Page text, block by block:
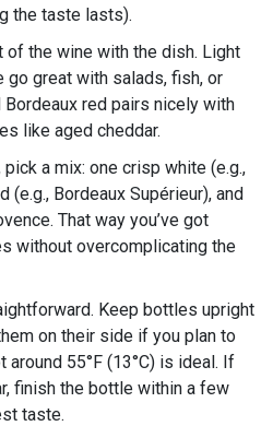
the taste lasts).
of the wine with the dish. Light
great with salads, fish, or
red pairs nicely with
like aged cheddar.
pick a mix: one crisp white (e.g.,
(e.g., Bordeaux Supérieur), and
That way you’ve got
without overcomplicating the
Keep bottles upright
on their side if you plan to
around 55°F (13°C) is ideal. If
finish the bottle within a few
taste.